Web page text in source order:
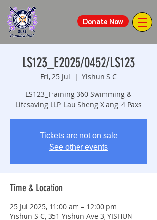
Donate Now
LS123_E2025/0452/LS123
Fri, 25 Jul
  |
Yishun S C
LS123_Training 360 Swimming &
Lifesaving LLP_Lau Sheng Xiang_4 Paxs
Tickets are not on sale
See other events
Time & Location
25 Jul 2025, 11:00 am – 12:00 pm
Yishun S C, 351 Yishun Ave 3, YISHUN